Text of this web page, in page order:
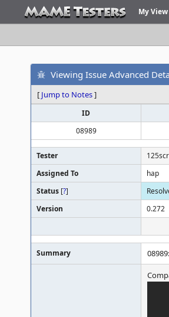
My View
Viewing Issue Advanced
[ Jump to Notes]
ID
08989
Tester
Assigned To
hap
Status [?]
Version
0.272
Summary 08989: